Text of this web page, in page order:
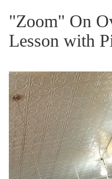
"Zoom" On
Lesson with